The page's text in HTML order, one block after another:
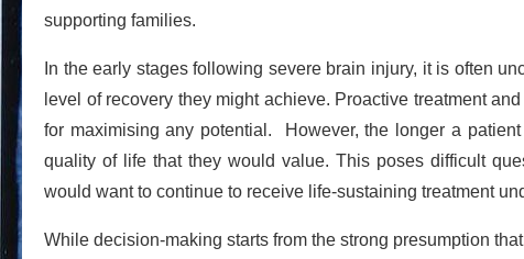
supporting families.
In the early stages following severe brain injury, it is often
level of recovery they might achieve. Proactive treatment
for maximising any potential. However, the longer a
quality of life that they would value. This poses difficult
would want to continue to receive life-sustaining treatment
While decision-making starts from the strong presumption